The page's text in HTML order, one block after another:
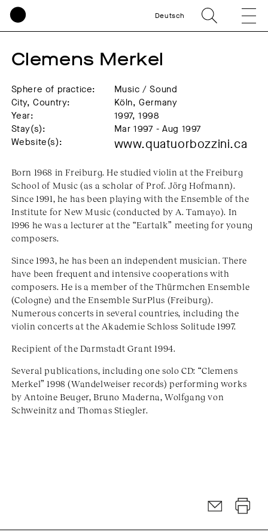
Deutsch
Clemens Merkel
Sphere of practice:
Music / Sound
City, Country:
Köln, Germany
Year:
1997, 1998
Stay(s):
Mar 1997 - Aug 1997
Website(s):
www.quatuorbozzini.ca
Born 1968 in Freiburg. He studied violin at the Freiburg
School of Music (as a scholar of Prof. Jörg Hofmann).
Since 1991, he has been playing with the Ensemble of the
Institute for New Music (conducted by A. Tamayo). In
1996 he was a lecturer at the “Eartalk” meeting for young
composers.
Since 1993, he has been an independent musician. There
have been frequent and intensive cooperations with
composers. He is a member of the Thürmchen Ensemble
(Cologne) and the Ensemble SurPlus (Freiburg).
Numerous concerts in several countries, including the
violin concerts at the Akademie Schloss Solitude 1997.
Recipient of the Darmstadt Grant 1994.
Several publications, including one solo CD: “Clemens
Merkel” 1998 (Wandelweiser records) performing works
by Antoine Beuger, Bruno Maderna, Wolfgang von
Schweinitz and Thomas Stiegler.